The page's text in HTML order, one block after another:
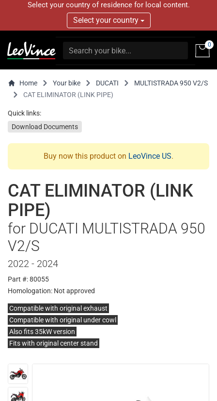
Select your country of residence for local content.
Select your country
0
Home Your bike DUCATI
MULTISTRADA 950 V2/S
CAT ELIMINATOR (LINK PIPE)
Quick links:
Download Documents
Buy now this product on LeoVince US.
CAT ELIMINATOR (LINK
PIPE)
for DUCATI MULTISTRADA 950
V2/S
2022 - 2024
Part #: 80055
Homologation: Not approved
Compatible with original exhaust
Compatible with original under cowl
Also fits 35kW version
Fits with original center stand